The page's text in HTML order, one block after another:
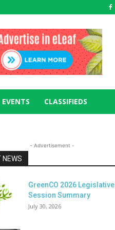
EVENTS CLASSIFIEDS
- Advertisement -
NEWS
GreenCO 2026 Legislative
Session Summary
July 30, 2026